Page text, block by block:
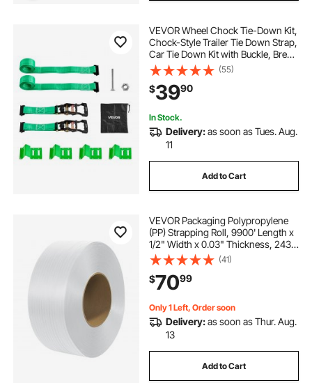
VEVOR Wheel Chock Tie-Down Kit,
Chock-Style Trailer Tie Down Strap,
Car Tie Down Kit with Buckle, Break
Strength 4380 lbs & Working Load
1460 lbs Motorcycle Tie-Down
System for ATVs, UTVs & Trailers
(55)
$3990
In Stock.
Delivery:as soon as Tues. Aug.
11
Add to Cart
VEVOR Packaging Polypropylene
(PP) Strapping Roll, 9900' Length x
1/2" Width x 0.03" Thickness, 243
lbs Break Strength, Heavy Duty
Banding Pallet Strap Coil, Portable
Strong Packing Straps, White
(41)
$7099
Only 1 Left, Order soon
Delivery:as soon as Thur. Aug.
13
Add to Cart